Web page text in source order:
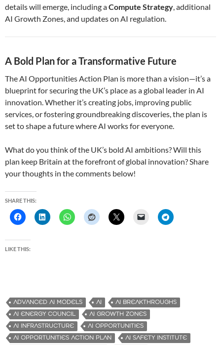
details will emerge, including aCompute Strategy , additional
AI Growth Zones, and updates on AI regulation.
A Bold Plan for a Transformative Future
The AI Opportunities Action Plan is more than a vision—it’s a
blueprint for securing the UK’s place as a global leader in AI
innovation. Whether it’s creating jobs, improving public
services, or fostering groundbreaking discoveries, the plan is
set to shape a future where AI works for everyone.
What do you think of the UK’s bold AI ambitions? Will this
plan keep Britain at the forefront of global innovation? Share
your thoughts in the comments below!
SHARE THIS:
LIKE THIS:
ADVANCED AI MODELS AI
AI BREAKTHROUGHS
AI ENERGY COUNCIL
AI GROWTH ZONES
AI INFRASTRUCTURE
AI OPPORTUNITIES
AI OPPORTUNITIES ACTION PLAN
AI SAFETY INSTITUTE